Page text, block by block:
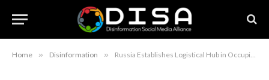
Home » Disinformation » Russia Establishes Logistical Hub in Occupied Territories